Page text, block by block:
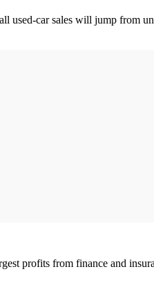
used-car sales will jump from
profits from finance and